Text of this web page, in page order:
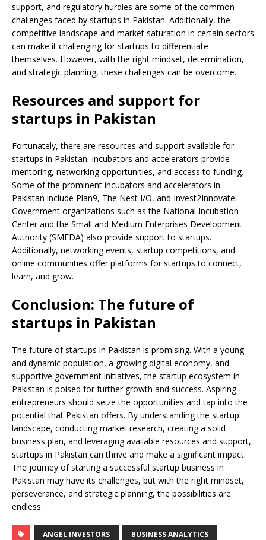
support, and regulatory hurdles are some of the common
challenges faced by startups in Pakistan. Additionally, the
competitive landscape and market saturation in certain sectors
can make it challenging for startups to differentiate
themselves. However, with the right mindset, determination,
and strategic planning, these challenges can be overcome.
Resources and support for
startups in Pakistan
Fortunately, there are resources and support available for
startups in Pakistan. Incubators and accelerators provide
mentoring, networking opportunities, and access to funding.
Some of the prominent incubators and accelerators in
Pakistan include Plan9, The Nest I/O, and Invest2Innovate.
Government organizations such as the National Incubation
Center and the Small and Medium Enterprises Development
Authority (SMEDA) also provide support to startups.
Additionally, networking events, startup competitions, and
online communities offer platforms for startups to connect,
learn, and grow.
Conclusion: The future of
startups in Pakistan
The future of startups in Pakistan is promising. With a young
and dynamic population, a growing digital economy, and
supportive government initiatives, the startup ecosystem in
Pakistan is poised for further growth and success. Aspiring
entrepreneurs should seize the opportunities and tap into the
potential that Pakistan offers. By understanding the startup
landscape, conducting market research, creating a solid
business plan, and leveraging available resources and support,
startups in Pakistan can thrive and make a significant impact.
The journey of starting a successful startup business in
Pakistan may have its challenges, but with the right mindset,
perseverance, and strategic planning, the possibilities are
endless.
ANGEL INVESTORS BUSINESS ANALYTICS